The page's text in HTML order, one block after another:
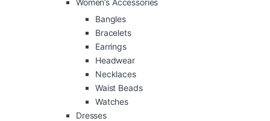
Bangles
Bracelets
Earrings
Headwear
Necklaces
Waist Beads
Watches
Dresses